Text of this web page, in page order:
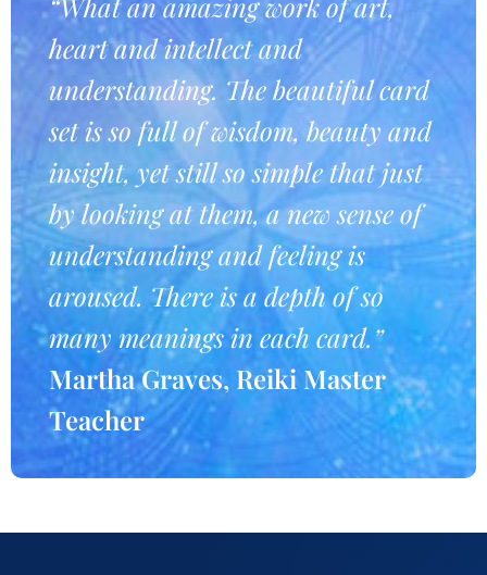
heart and intellect and
understanding. The beautiful card
set is so full of wisdom, beauty and
insight, yet still so simple that just
by looking at them, a new sense of
understanding and feeling is
aroused. There is a depth of so
many meanings in each card.”
Martha Graves, Reiki Master
Teacher